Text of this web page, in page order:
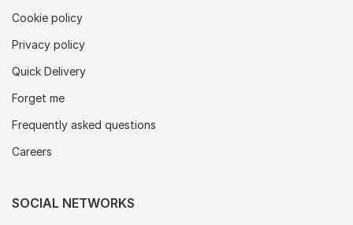
Cookie policy
Privacy policy
Quick Delivery
Forget me
Frequently asked questions
Careers
SOCIAL NETWORKS